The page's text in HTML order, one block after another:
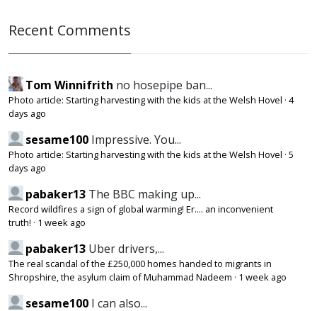
Recent Comments
Tom Winnifrith no hosepipe ban...
Photo article: Starting harvesting with the kids at the Welsh Hovel · 4
days ago
sesame100 Impressive. You...
Photo article: Starting harvesting with the kids at the Welsh Hovel · 5
days ago
pabaker13 The BBC making up...
Record wildfires a sign of global warming! Er.... an inconvenient
truth! · 1 week ago
pabaker13 Uber drivers,...
The real scandal of the £250,000 homes handed to migrants in
Shropshire, the asylum claim of Muhammad Nadeem · 1 week ago
sesame100 I can also...